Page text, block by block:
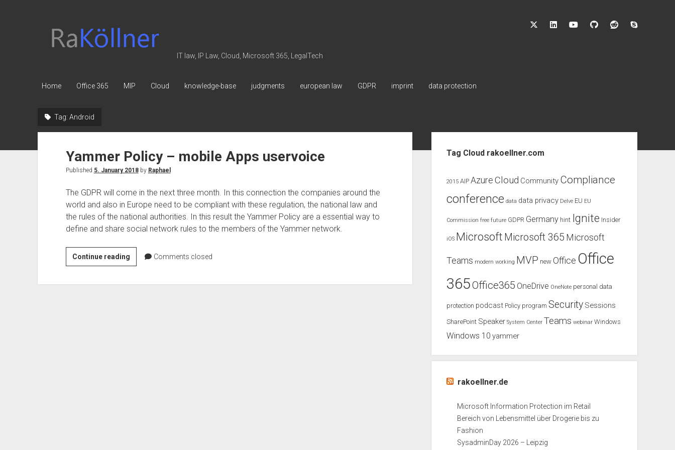
Law
IT law, IP Law, Cloud, Microsoft 365, LegalTech
twitterlinkedin youtubegithub reddit
Home Office 365 MIP Cloud knowledge-base judgments european law GDPR imprint data protection
Tag: Android
Yammer Policy – mobile Apps uservoice
Published 5. January 2018by Raphael
The GDPR will come in the next three month. In this connection the companies around the
world and also in Europe need to be compliant with these regulation, the national law and
the rules of the national authorities. In this result the Yammer Policy are a essential way to
define and share social network rules to the members of the Yammer network.
Continue readingYammer
Policy
Comments closed
Tag Cloud rakoellner.com
2015 AIP Azure Cloud Community Compliance
conference data data privacy Delve EU EU
Commission free future GDPR Germany hint Ignite Insider
iOS Microsoft Microsoft 365 Microsoft
Teams modern working MVP new Office Office
365Office365 OneDrive OneNote personal data
protection podcast Policy program Security Sessions
SharePoint Speaker System Center Teams webinar Windows
Windows 10 yammer
rakoellner.de
Microsoft Information Protection im Retail
Bereich von Lebensmittel über Drogerie bis zu
Fashion
SysadminDay 2026 – Leipzig